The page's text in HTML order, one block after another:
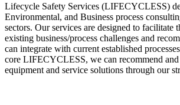
Lifecycle Safety Services (LIFECYCLESS)
Environmental, and Business process
sectors. Our services are designed to facilitate
existing business/process challenges and
can integrate with current established
core LIFECYCLESS, we can recommend
equipment and service solutions through our